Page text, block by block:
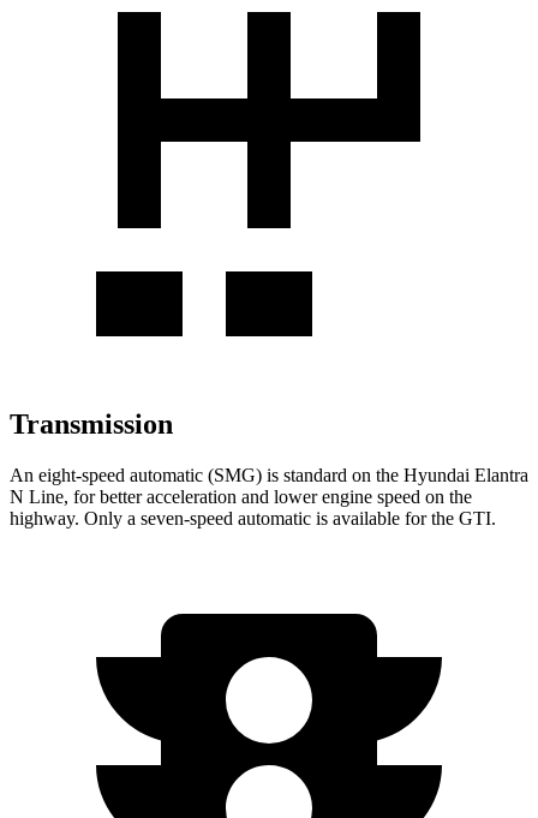
Transmission
An eight-speed automatic (SMG) is standard on the Hyundai Elantra
N Line, for better acceleration and lower engine speed on the
highway. Only a seven-speed automatic is available for the GTI.